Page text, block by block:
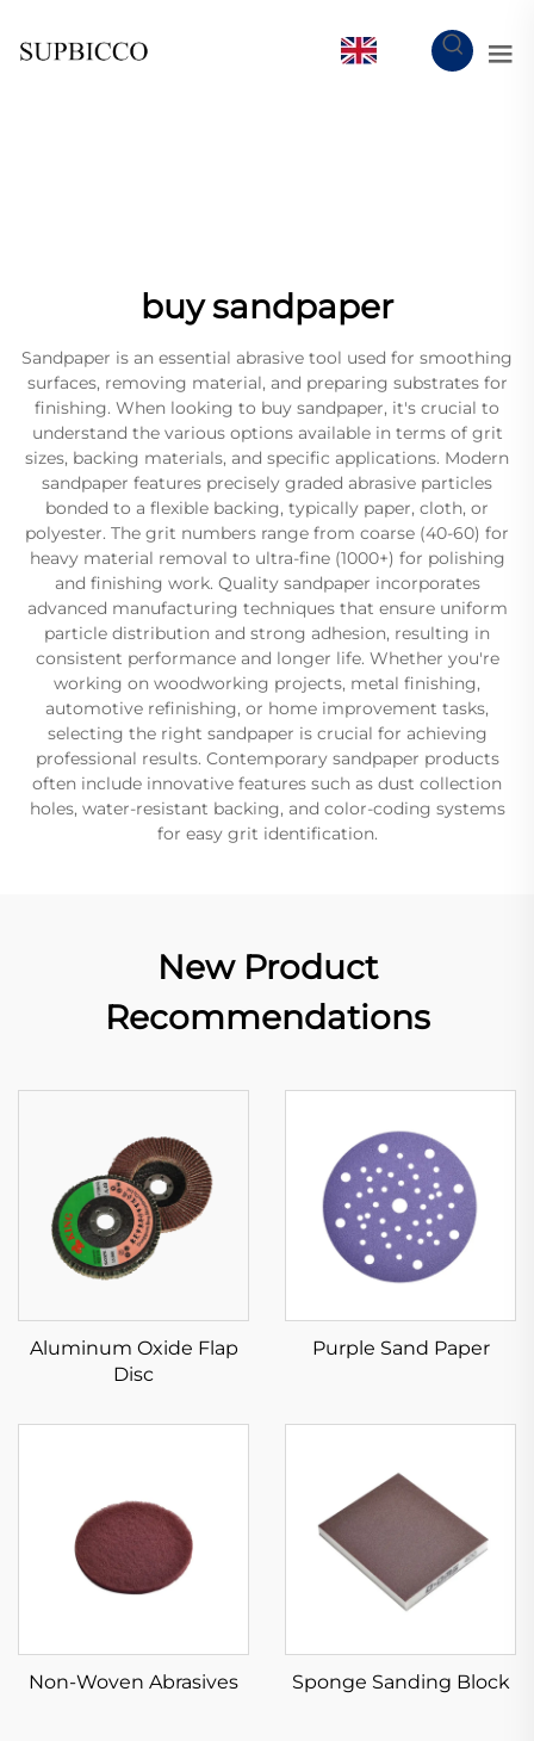
buy sandpaper
Sandpaper is an essential abrasive tool used for smoothing
surfaces, removing material, and preparing substrates for
finishing. When looking to buy sandpaper, it's crucial to
understand the various options available in terms of grit
sizes, backing materials, and specific applications. Modern
sandpaper features precisely graded abrasive particles
bonded to a flexible backing, typically paper, cloth, or
polyester. The grit numbers range from coarse (40-60) for
heavy material removal to ultra-fine (1000+) for polishing
and finishing work. Quality sandpaper incorporates
advanced manufacturing techniques that ensure uniform
particle distribution and strong adhesion, resulting in
consistent performance and longer life. Whether you're
working on woodworking projects, metal finishing,
automotive refinishing, or home improvement tasks,
selecting the right sandpaper is crucial for achieving
professional results. Contemporary sandpaper products
often include innovative features such as dust collection
holes, water-resistant backing, and color-coding systems
for easy grit identification.
New Product
Recommendations
Aluminum Oxide Flap
Disc
Purple Sand Paper
Non-Woven Abrasives Sponge Sanding Block